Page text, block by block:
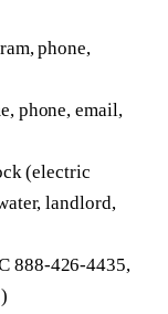
phone,
phone, email,
(electric
landlord,
888-426-4435,